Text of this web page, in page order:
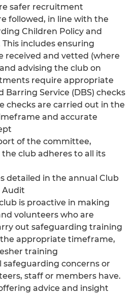
safer recruitment
followed, in line with the
Children Policy and
This includes ensuring
received and vetted (where
advising the club on
require appropriate
Barring Service (DBS) checks
checks are carried out in the
and accurate
of the committee,
club adheres to all its
detailed in the annual Club
Audit
is proactive in making
volunteers who are
out safeguarding training
appropriate timeframe,
training
safeguarding concerns or
staff or members have.
advice and insight